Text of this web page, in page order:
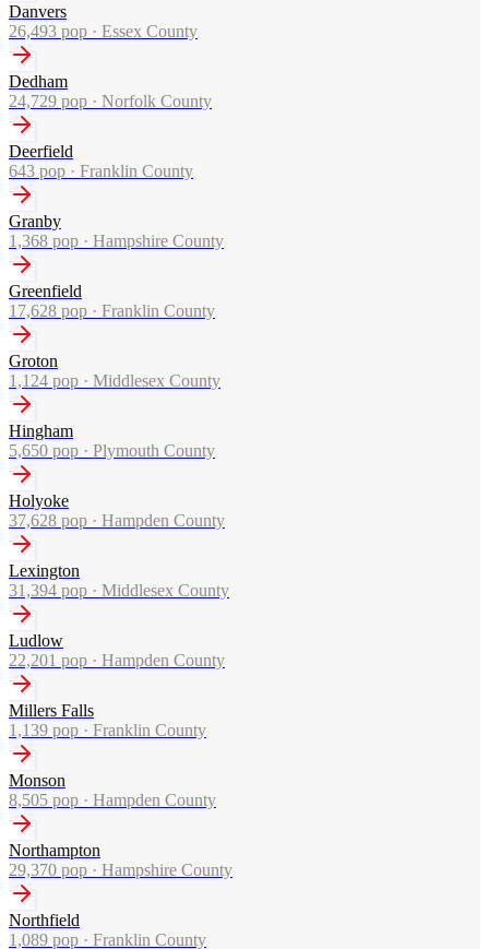
Danvers
26,493 pop · Essex County
Dedham
24,729 pop · Norfolk County
Deerfield
643 pop · Franklin County
Granby
1,368 pop · Hampshire County
Greenfield
17,628 pop · Franklin County
Groton
1,124 pop · Middlesex County
Hingham
5,650 pop · Plymouth County
Holyoke
37,628 pop · Hampden County
Lexington
31,394 pop · Middlesex County
Ludlow
22,201 pop · Hampden County
Millers Falls
1,139 pop · Franklin County
Monson
8,505 pop · Hampden County
Northampton
29,370 pop · Hampshire County
Northfield
1,089 pop · Franklin County